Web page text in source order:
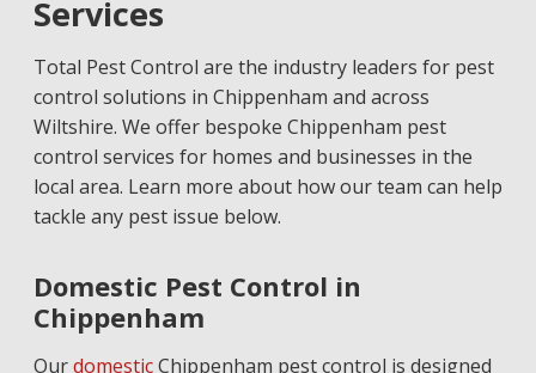
Services
Total Pest Control are the industry leaders for pest
control solutions in Chippenham and across
Wiltshire. We offer bespoke Chippenham pest
control services for homes and businesses in the
local area. Learn more about how our team can help
tackle any pest issue below.
Domestic Pest Control in
Chippenham
OurdomesticChippenham pest control is designed